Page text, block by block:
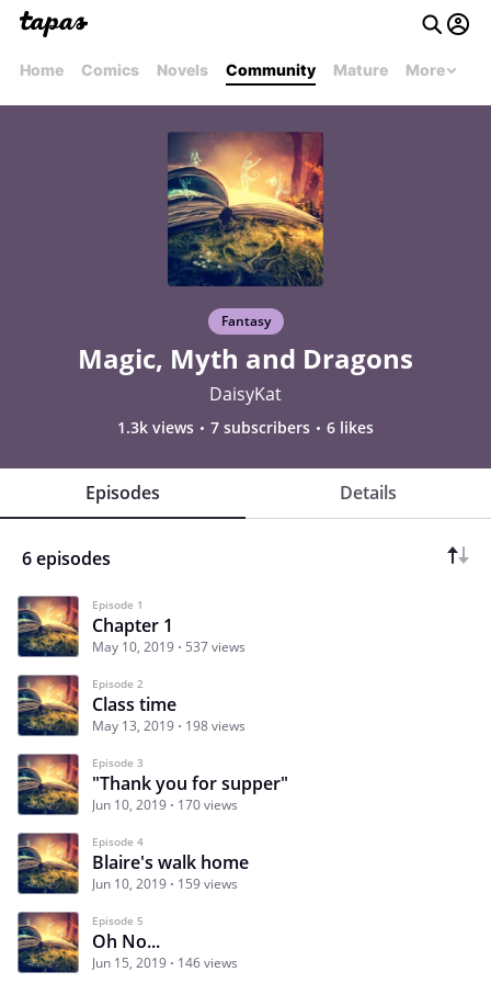
Home Comics Novels Community Mature More
Fantasy
Magic, Myth and Dragons
DaisyKat
1.3k views 7 subscribers 6 likes
Episodes Details
6 episodes
Episode 1
Chapter 1
May 10, 2019 537 views
Episode 2
Class time
May 13, 2019 198 views
Episode 3
"Thank you for supper"
Jun 10, 2019 170 views
Episode 4
Blaire's walk home
Jun 10, 2019 159 views
Episode 5
Oh No...
Jun 15, 2019 146 views